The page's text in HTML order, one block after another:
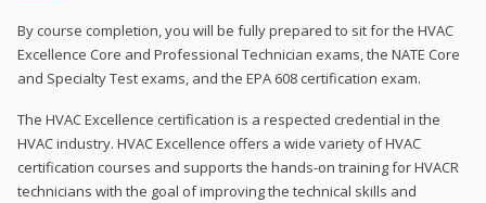
By course completion, you will be fully prepared to sit for the HVAC
Excellence Core and Professional Technician exams, the NATE Core
and Specialty Test exams, and the EPA 608 certification exam.
The HVAC Excellence certification is a respected credential in the
HVAC industry. HVAC Excellence offers a wide variety of HVAC
certification courses and supports the hands-on training for HVACR
technicians with the goal of improving the technical skills and